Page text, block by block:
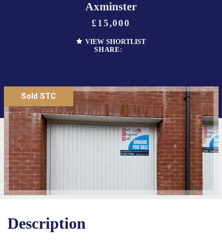
Axminster
£15,000
VIEW SHORTLIST
SHARE:
Sold STC
Description